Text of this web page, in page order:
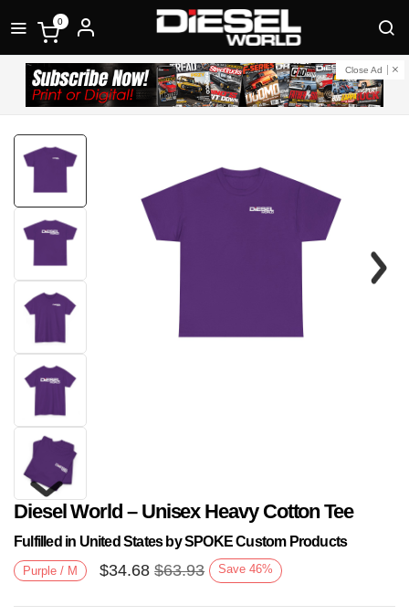
0
Close Ad
Diesel World – Unisex Heavy Cotton Tee
Fulfilled in United States by SPOKE Custom Products
Purple / M $34.68 $63.93 Save 46%